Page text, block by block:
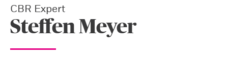
CBR Expert
Steffen Meyer